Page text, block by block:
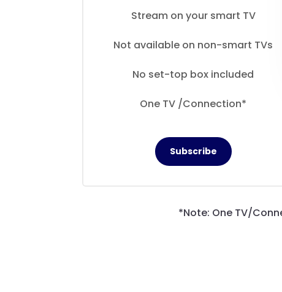
Stream on your smart TV
Not available on non-smart TVs
No set-top box included
One TV /Connection*
Subscribe
*Note: One TV/